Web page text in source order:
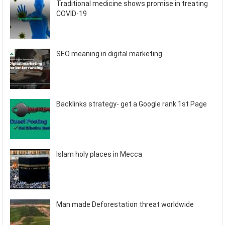
Traditional medicine shows promise in treating
COVID-19
SEO meaning in digital marketing
Backlinks strategy- get a Google rank 1st Page
Islam holy places in Mecca
Man made Deforestation threat worldwide